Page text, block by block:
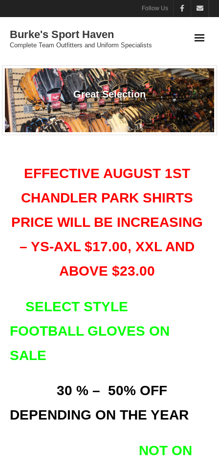
Follow Us
Burke's Sport Haven
Complete Team Outfitters and Uniform Specialists
Great Selection
EFFECTIVE AUGUST 1ST
CHANDLER PARK SHIRTS
PRICE WILL BE INCREASING
– YS-AXL $17.00, XXL AND
ABOVE $23.00
SELECT STYLE
FOOTBALL GLOVES ON
SALE
30 % – 50% OFF
DEPENDING ON THE YEAR
NOT ON